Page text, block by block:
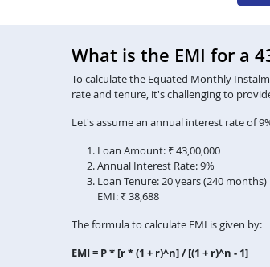
What is the EMI for a
To calculate the Equated Monthly
rate and tenure, it's challenging to
Let's assume an annual interest rate of
Loan Amount: ₹ 43,00,000
Annual Interest Rate: 9%
Loan Tenure: 20 years (240 months)
EMI: ₹ 38,688
The formula to calculate EMI is given by:
EMI = P * [r * (1 + r)^n] / [(1 + r)^n - 1]